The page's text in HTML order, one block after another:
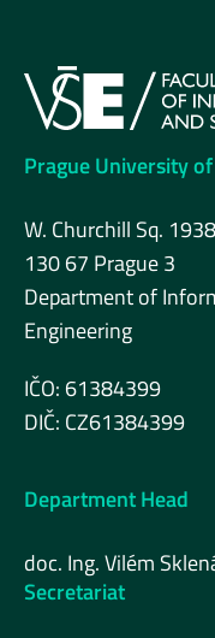
Prague University
W. Churchill Sq.
130 67 Prague 3
Department of
Engineering
IČO: 61384399
DIČ: CZ61384399
Department Head
doc. Ing. Vilém
Secretariat